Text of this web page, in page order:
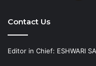
Contact Us
Editor in Chief: ESHWARI